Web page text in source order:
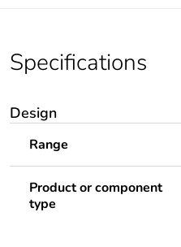
Specifications
Design
Range
Product or component
type